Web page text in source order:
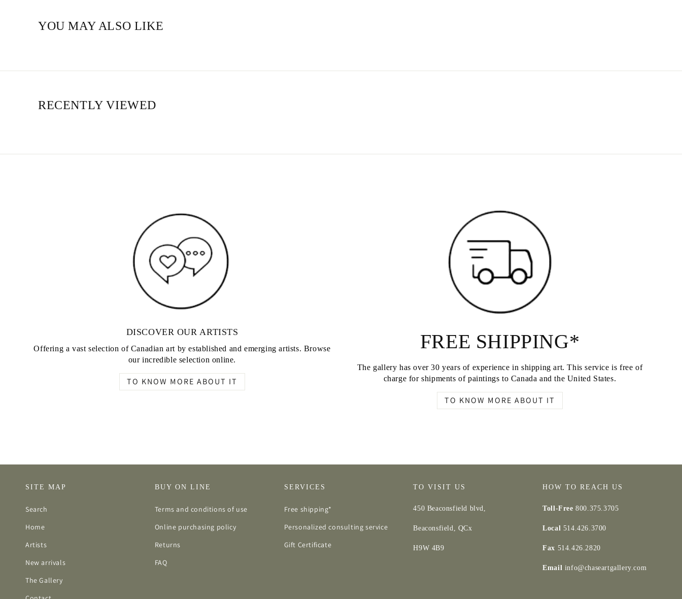
YOU MAY ALSO LIKE
RECENTLY VIEWED
DISCOVER OUR ARTISTS
Offering a vast selection of Canadian art by established and emerging artists. Browse
our incredible selection online.
TO KNOW MORE ABOUT IT
FREE SHIPPING*
The gallery has over 30 years of experience in shipping art. This service is free of
charge for shipments of paintings to Canada and the United States.
TO KNOW MORE ABOUT IT
SITE MAP
Search
Home
Artists
New arrivals
The Gallery
BUY ON LINE
Terms and conditions of use
Online purchasing policy
Returns
FAQ
SERVICES
Free shipping*
Personalized consulting service
Gift Certificate
TO VISIT US
450 Beaconsfield blvd,
Beaconsfield, QCx
H9W 4B9
HOW TO REACH US
Toll-Free800.375.3705
Local 514.426.3700
Fax 514.426.2820
Email info@chaseartgallery.com